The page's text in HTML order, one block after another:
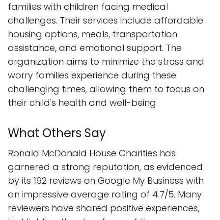
families with children facing medical
challenges. Their services include affordable
housing options, meals, transportation
assistance, and emotional support. The
organization aims to minimize the stress and
worry families experience during these
challenging times, allowing them to focus on
their child's health and well-being.
What Others Say
Ronald McDonald House Charities has
garnered a strong reputation, as evidenced
by its 192 reviews on Google My Business with
an impressive average rating of 4.7/5. Many
reviewers have shared positive experiences,